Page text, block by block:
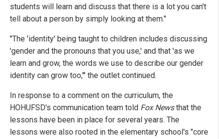
students will learn and discuss that there is a lot you can't
tell about a person by simply looking at them."
"The 'identity' being taught to children includes discussing
'gender and the pronouns that you use,' and that 'as we
learn and grow, the words we use to describe our gender
identity can grow too,'" the outlet continued.
In response to a comment on the curriculum, the
HOHUFSD's communication team told Fox Newsthat the
lessons have been in place for several years. The
lessons were also rooted in the elementary school's "core